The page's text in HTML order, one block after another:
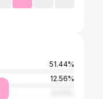
51.44%
12.56%